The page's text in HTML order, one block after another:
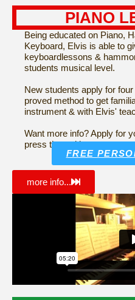
PIANO
Being educated on Piano,
Keyboard, Elvis is able to
keyboardlessons &
students musical level.
New students apply for
proved method to get
instrument & with Elvis'
Want more info? Apply for
press the red button...
FREE
more info...